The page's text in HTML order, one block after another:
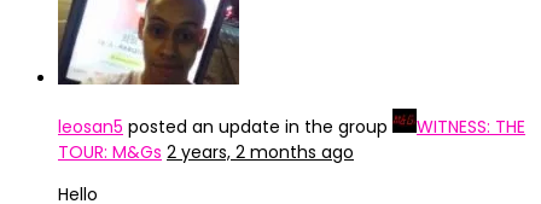
leosan5 posted an update in the group
WITNESS: THE
TOUR: M&Gs 2 years, 2 months ago
Hello